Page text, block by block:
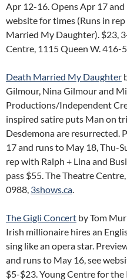
Apr 12-16. Opens Apr 17
website for times (Runs in
Married My Daughter). $23,
Centre, 1115 Queen W. 416-
Death Married My Daughter
Gilmour, Nina Gilmour and
Productions/Independent
inspired satire puts Man on
Desdemona are resurrected.
17 and runs to May 18, Thu-
rep with Ralph + Lina and
pass $55. The Theatre
0988, 3shows.ca.
The Gigli Concert by Tom
Irish millionaire hires an
sing like an opera star.
and runs to May 16, see
$5-$23. Young Centre for